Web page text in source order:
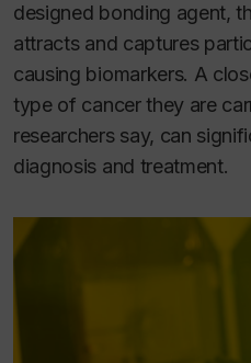
designed bonding agent,
attracts and captures
causing biomarkers. A
type of cancer they are
researchers say, can
diagnosis and treatment.